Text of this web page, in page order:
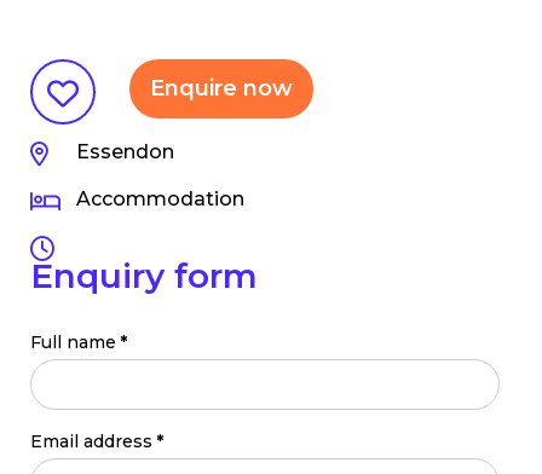
Enquire now
Essendon
Accommodation
Enquiry form
Full name *
Email address *